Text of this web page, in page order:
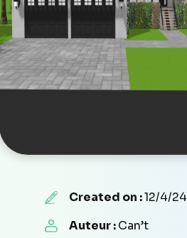
Created on :12/4/24
Auteur :Can’t